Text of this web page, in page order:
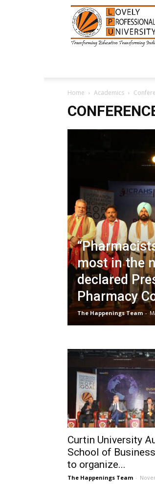
Happenings@LPU
Home Academics
most in the
declared
Pharmacy
The Happenings Team -
Curtin University
School of
to organize...
The Happenings Team -